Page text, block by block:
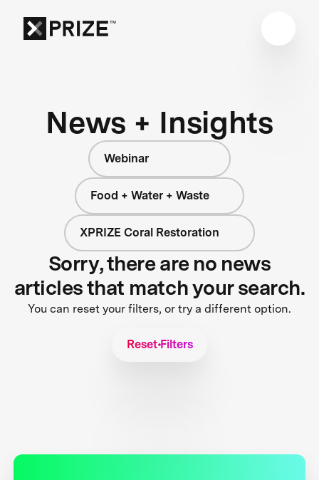
News + Insights
Webinar
Food + Water + Waste
XPRIZE Coral Restoration
Sorry, there are no news
articles that match your search.
You can reset your filters, or try a different option.
Reset Filters